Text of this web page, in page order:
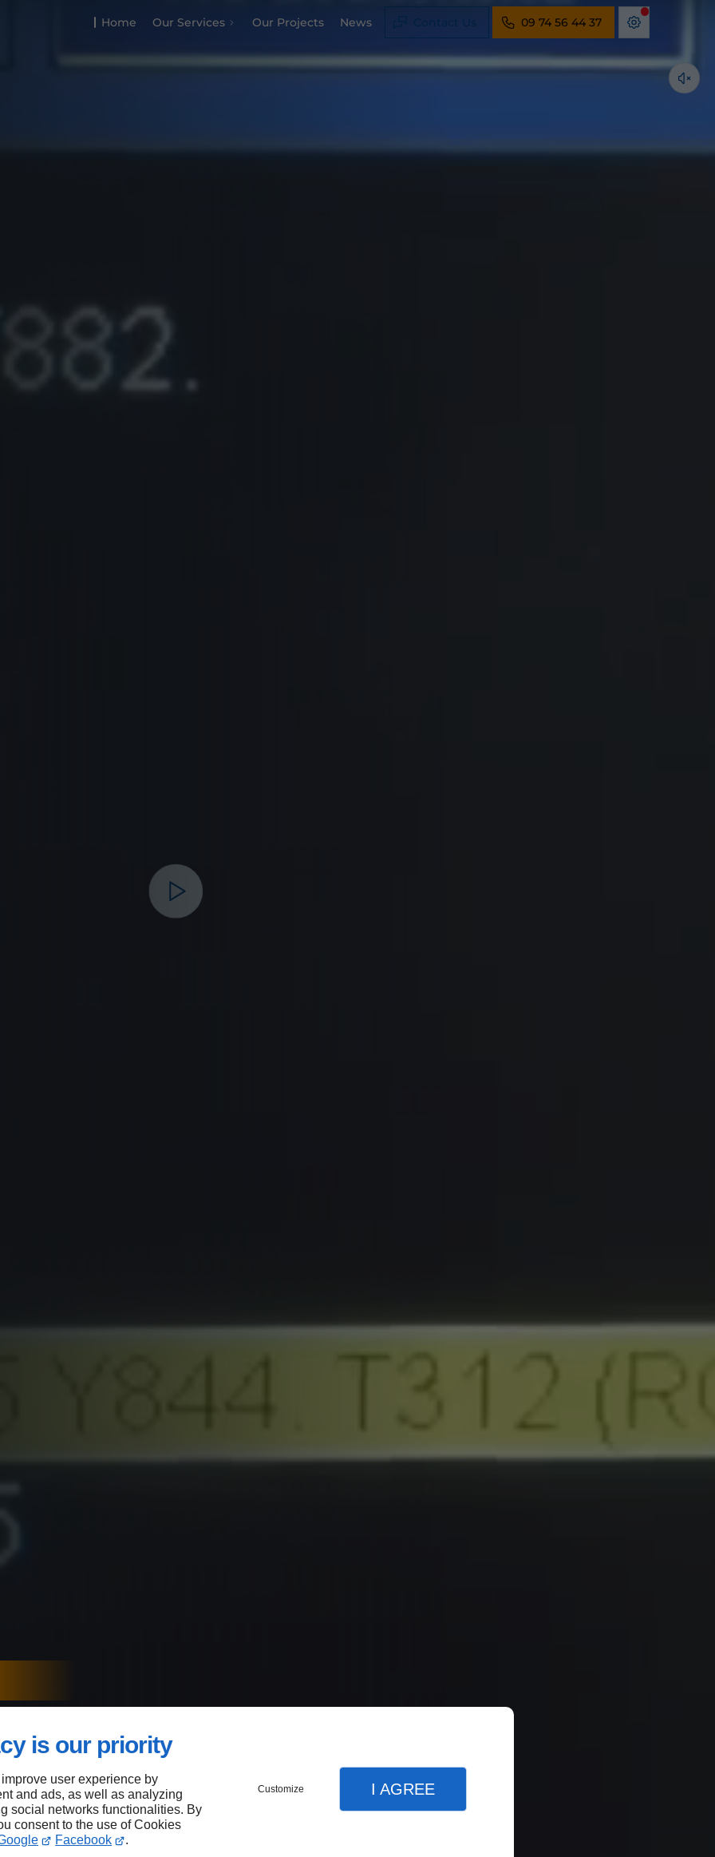
is our priority
user experience by
and ads, as well as analyzing
social networks functionalities. By
consent to the use of Cookies
Facebook .
Customize I AGREE
Home Our Services Our Projects News 09 74 56 44 37
OFF
SIZED